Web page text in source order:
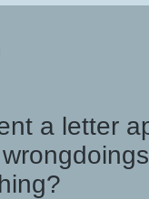
a letter